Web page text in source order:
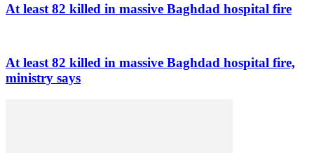
At least 82 killed in massive Baghdad hospital fire
At least 82 killed in massive Baghdad hospital fire,
ministry says